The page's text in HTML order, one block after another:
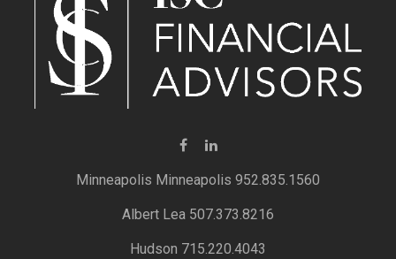
Minneapolis 952.835.1560
Albert Lea 507.373.8216
Hudson 715.220.4043